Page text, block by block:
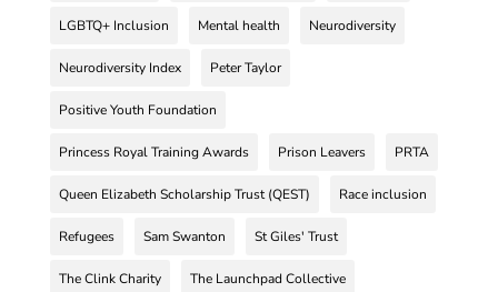
LGBTQ+ Inclusion Mental health Neurodiversity
Neurodiversity Index Peter Taylor
Positive Youth Foundation
Princess Royal Training Awards Prison Leavers PRTA
Queen Elizabeth Scholarship Trust (QEST) Race inclusion
Refugees Sam Swanton St Giles' Trust
The Clink Charity The Launchpad Collective